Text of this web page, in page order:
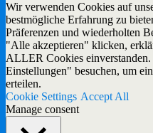
Wir verwenden Cookies auf
bestmögliche Erfahrung zu
Präferenzen und wiederholten
"Alle akzeptieren" klicken,
ALLER Cookies
Einstellungen" besuchen, um
erteilen.
Cookie Settings Accept All
Manage consent